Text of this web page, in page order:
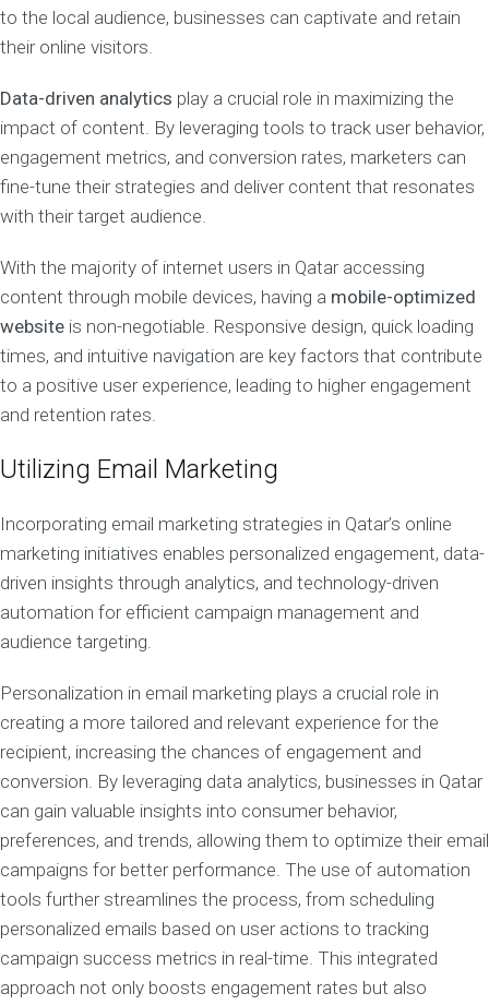
to the local audience, businesses can captivate and retain
their online visitors.
Data-driven analytics play a crucial role in maximizing the
impact of content. By leveraging tools to track user behavior,
engagement metrics, and conversion rates, marketers can
fine-tune their strategies and deliver content that resonates
with their target audience.
With the majority of internet users in Qatar accessing
content through mobile devices, having a mobile-optimized
website is non-negotiable. Responsive design, quick loading
times, and intuitive navigation are key factors that contribute
to a positive user experience, leading to higher engagement
and retention rates.
Utilizing Email Marketing
Incorporating email marketing strategies in Qatar’s online
marketing initiatives enables personalized engagement, data-
driven insights through analytics, and technology-driven
automation for efficient campaign management and
audience targeting.
Personalization in email marketing plays a crucial role in
creating a more tailored and relevant experience for the
recipient, increasing the chances of engagement and
conversion. By leveraging data analytics, businesses in Qatar
can gain valuable insights into consumer behavior,
preferences, and trends, allowing them to optimize their email
campaigns for better performance. The use of automation
tools further streamlines the process, from scheduling
personalized emails based on user actions to tracking
campaign success metrics in real-time. This integrated
approach not only boosts engagement rates but also